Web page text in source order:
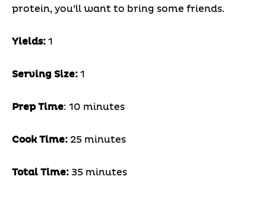
protein, you’ll want to bring some friends.
Yields: 1
Serving Size: 1
Prep Time: 10 minutes
Cook Time: 25 minutes
Total Time: 35 minutes